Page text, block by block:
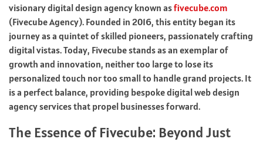
visionary digital design agency known asfivecube.com
(Fivecube Agency). Founded in 2016, this entity began its
journey as a quintet of skilled pioneers, passionately crafting
digital vistas. Today, Fivecube stands as an exemplar of
growth and innovation, neither too large to lose its
personalized touch nor too small to handle grand projects. It
is a perfect balance, providing bespoke digital web design
agency services that propel businesses forward.
The Essence of Fivecube: Beyond Just